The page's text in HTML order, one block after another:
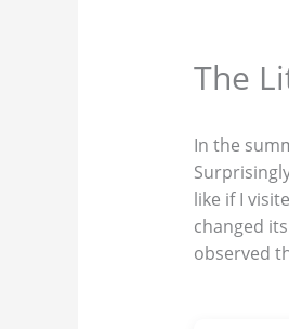
The
In the
like if I
changed
observed